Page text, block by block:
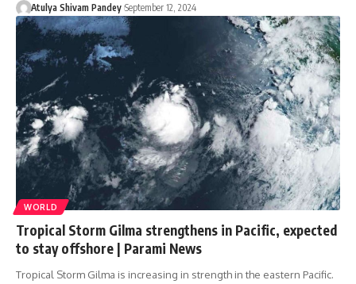
Atulya Shivam Pandey September 12, 2024
WORLD
Tropical Storm Gilma strengthens in Pacific, expected
to stay offshore | Parami News
Tropical Storm Gilma is increasing in strength in the eastern Pacific.